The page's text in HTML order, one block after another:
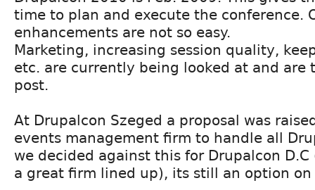
time to plan and execute the conference.
enhancements are not so easy.
Marketing, increasing session quality,
etc. are currently being looked at and are
post.
At Drupalcon Szeged a proposal was
events management firm to handle all
we decided against this for Drupalcon D.C
a great firm lined up), its still an option